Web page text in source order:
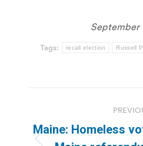
September
Tags: recall election Russell
navigation
Maine: Homeless